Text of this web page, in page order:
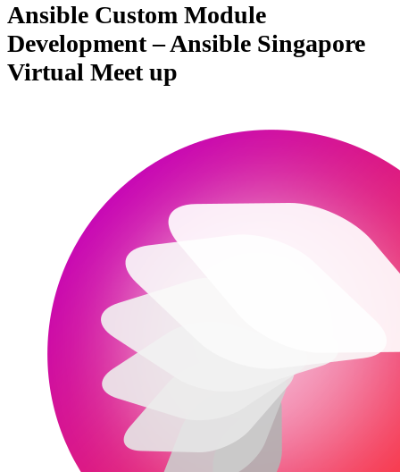
Ansible Custom Module
Development – Ansible Singapore
Virtual Meet up